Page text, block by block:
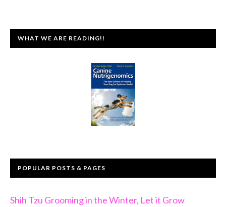
WHAT WE ARE READING!!
POPULAR POSTS & PAGES
Shih Tzu Grooming in the Winter, Let it Grow